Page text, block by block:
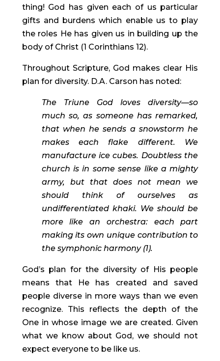
thing! God has given each of us particular
gifts and burdens which enable us to play
the roles He has given us in building up the
body of Christ (1 Corinthians 12).
Throughout Scripture, God makes clear His
plan for diversity. D.A. Carson has noted:
The Triune God loves diversity—so
much so, as someone has remarked,
that when he sends a snowstorm he
makes each flake different. We
manufacture ice cubes. Doubtless the
church is in some sense like a mighty
army, but that does not mean we
should think of ourselves as
undifferentiated khaki. We should be
more like an orchestra: each part
making its own unique contribution to
the symphonic harmony (1).
God’s plan for the diversity of His people
means that He has created and saved
people diverse in more ways than we even
recognize. This reflects the depth of the
One in whose image we are created. Given
what we know about God, we should not
expect everyone to be like us.